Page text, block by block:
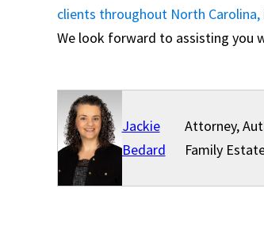
clients throughout North Carolina,
We look forward to assisting you
Jackie
Bedard
Attorney,
Family